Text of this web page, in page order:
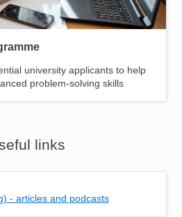
university applicants to help
problem-solving skills
links
- articles and podcasts